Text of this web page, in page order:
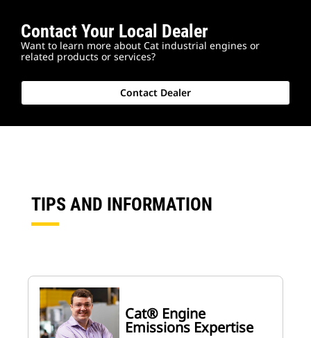
Contact Your Local Dealer
Want to learn more about Cat industrial engines or
related products or services?
Contact Dealer
TIPS AND INFORMATION
Cat® Engine
Emissions Expertise